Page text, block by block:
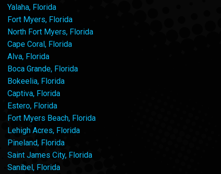
Yalaha, Florida
Fort Myers, Florida
North Fort Myers, Florida
Cape Coral, Florida
Alva, Florida
Boca Grande, Florida
Bokeelia, Florida
Captiva, Florida
Estero, Florida
Fort Myers Beach, Florida
Lehigh Acres, Florida
Pineland, Florida
Saint James City, Florida
Sanibel, Florida